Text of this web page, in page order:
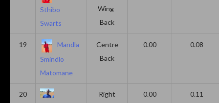
Sthibo
Swarts
Wing-
Back
19
Mandla
Smindlo
Matomane
Centre
Back
0.00 0.08
20
Right
0.00 0.11